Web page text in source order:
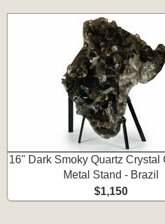
16" Dark Smoky Quartz Crystal
Metal Stand - Brazil
$1,150